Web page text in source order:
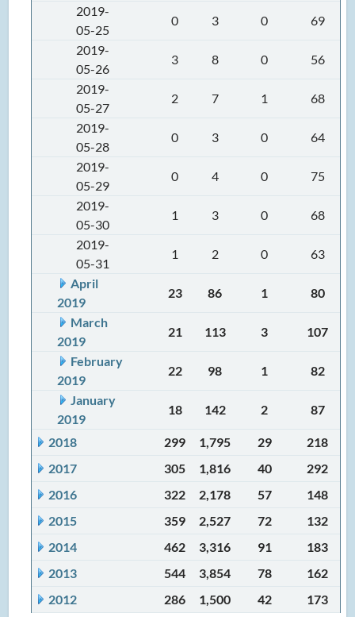
2019-
05-25
0 3 0
69
2019-
05-26
3 8 0
56
2019-
05-27
2 7 1
68
2019-
05-28
0 3 0
64
2019-
05-29
0 4 0
75
2019-
05-30
1 3 0
68
2019-
05-31
1 2 0
63
April
2019
23 86 1
80
March
2019
21 113 3
107
February
2019
22 98 1
82
January
2019
18 142 2 87
2018 299 1,795 29
218
2017
305 1,816 40
292
2016
322 2,178 57
148
2015
359 2,527 72
132
2014
462 3,316 91
183
2013
544 3,854 78
162
2012
286 1,500 42 173